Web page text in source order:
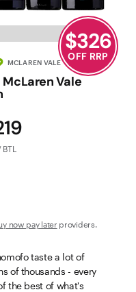
MCLAREN VALE
McLaren Vale
now pay later providers.
taste a lot of
of thousands - every
the best of what's
$326
OFF RRP